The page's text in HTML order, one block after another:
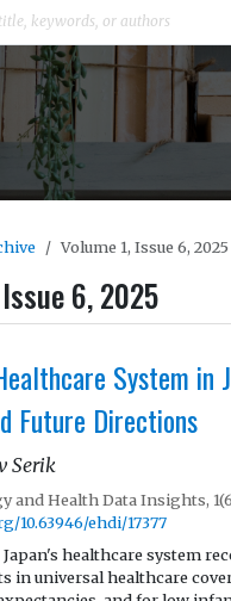
Volume 1, Issue 6, 2025
6, 2025
System in
Future Directions
Serik
and Health Data Insights,
10.63946/ehdi/17377
Japan's healthcare system
in universal healthcare